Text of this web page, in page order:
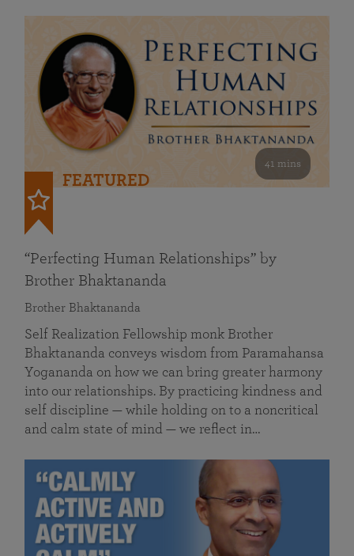
41 mins
FEATURED
“Perfecting Human Relationships” by
Brother Bhaktananda
Brother Bhaktananda
Self Realization Fellowship monk Brother
Bhaktananda conveys wisdom from Paramahansa
Yogananda on how we can bring greater harmony
into our relationships. By practicing kindness and
self discipline — while holding on to a noncritical
and calm state of mind — we reflect in…